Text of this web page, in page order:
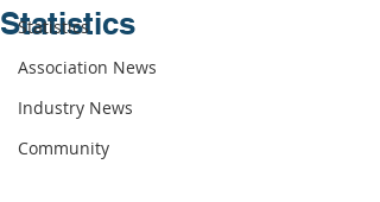
Statistics
Association News
Industry News
Community
Statistics